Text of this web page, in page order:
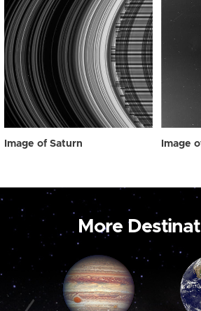
Image of Saturn Image
More